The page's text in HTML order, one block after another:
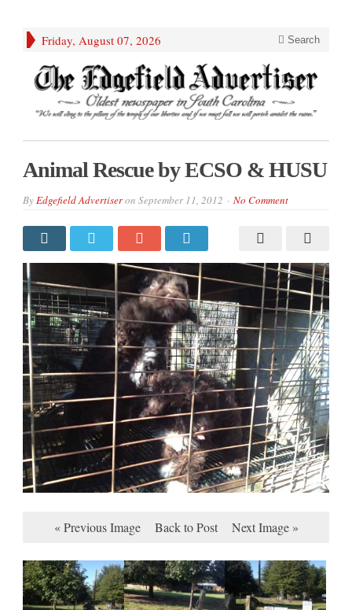
Friday, August 07, 2026 Search
Animal Rescue by ECSO & HUSU
ByEdgefield Advertiseron September 11, 2012 No Comment
« Previous Image Back to Post Next Image »